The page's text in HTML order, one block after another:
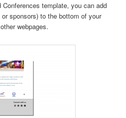
Conferences template, you can add
sponsors) to the bottom of your
webpages.